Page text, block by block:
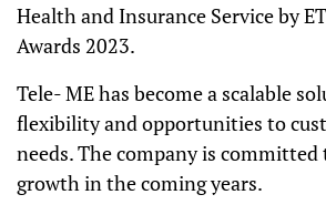
Health and Insurance Service by
Awards 2023.
Tele- ME has become a scalable
flexibility and opportunities to
needs. The company is
growth in the coming years.